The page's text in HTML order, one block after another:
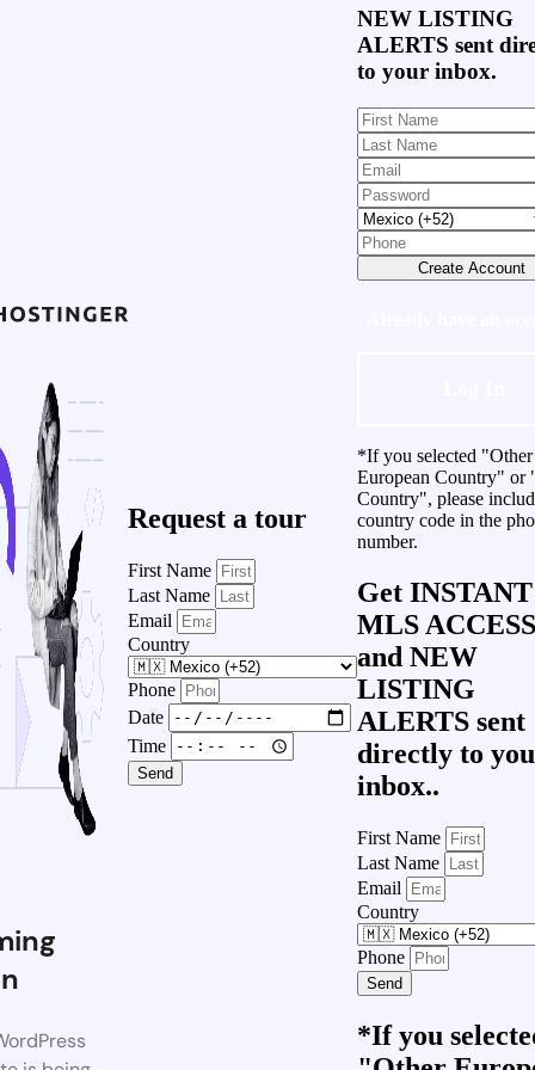
Request a tour
First Name
Last Name
Email
Country
Phone
Date
Time
Send
NEW LISTING
ALERTS sent
to your inbox.
Create Account
*If you selected "Other
European Country" or
Country", please
country code in the
number.
Get INSTANT
MLS ACCESS
and NEW
LISTING
ALERTS sent
directly to
inbox..
First Name
Last Name
Email
Country
Phone
Send
*If you